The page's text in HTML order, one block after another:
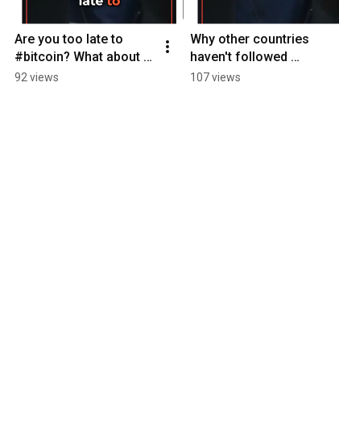
Are you too late to
#bitcoin? What about
nation states?
92 views
Why other countries
haven't followed
#ElSalvador example
107 views